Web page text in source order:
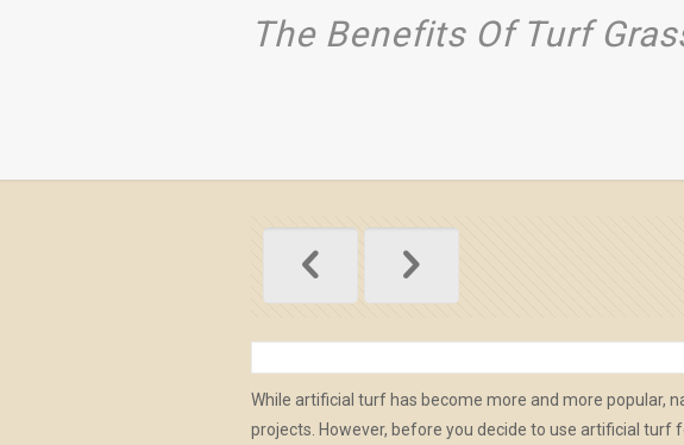
The Benefits Of Turf
While artificial turf has become more and more popular,
projects. However, before you decide to use artificial